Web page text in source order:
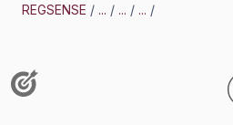
REGSENSE / ... / ... / ... /